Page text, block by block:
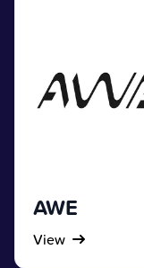
AWE
View